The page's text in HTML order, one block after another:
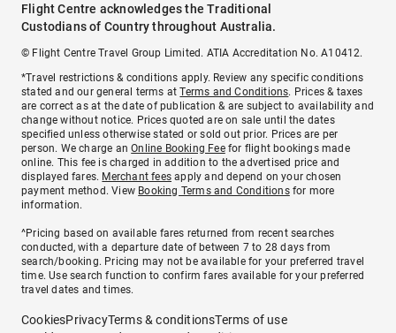
Flight Centre acknowledges the Traditional
Custodians of Country throughout Australia.
© Flight Centre Travel Group Limited. ATIA Accreditation No. A10412.
*Travel restrictions & conditions apply. Review any specific conditions
stated and our general terms atTerms and Conditions. Prices & taxes
are correct as at the date of publication & are subject to availability and
change without notice. Prices quoted are on sale until the dates
specified unless otherwise stated or sold out prior. Prices are per
person. We charge anOnline Booking Feefor flight bookings made
online. This fee is charged in addition to the advertised price and
displayed fares. Merchant fees apply and depend on your chosen
payment method. View Booking Terms and Conditionsfor more
information.
^Pricing based on available fares returned from recent searches
conducted, with a departure date of between 7 to 28 days from
search/booking. Pricing may not be available for your preferred travel
time. Use search function to confirm fares available for your preferred
travel dates and times.
CookiesPrivacyTerms & conditionsTerms of use